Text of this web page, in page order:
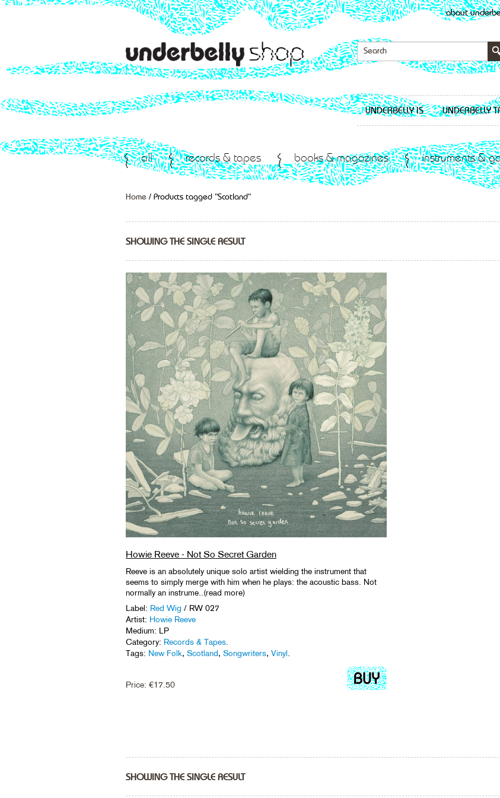
about
UNDERBELLY IS UNDERBELLY
all records & tapes books & magazines instruments &
Home / Products tagged “Scotland”
SHOWING THE SINGLE RESULT
Howie Reeve - Not So Secret Garden
Reeve is an absolutely unique solo artist wielding the instrument that
seems to simply merge with him when he plays: the acoustic bass. Not
normally an instrume..(read more)
Label: Red Wig / RW 027
Artist: Howie Reeve
Medium: LP
Category: Records & Tapes
Tags: New Folk, Scotland, Songwriters, Vinyl
Price: €17.50
SHOWING THE SINGLE RESULT